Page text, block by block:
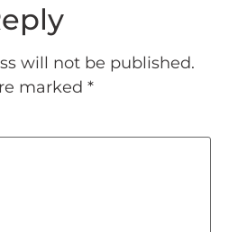
will not be published.
marked *